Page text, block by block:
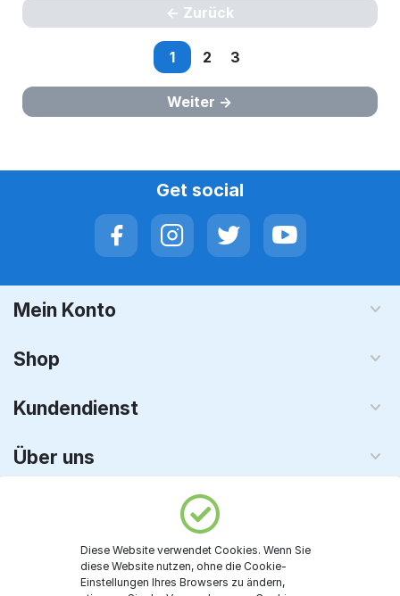
Zurück
1 2 3
Weiter
Get social
Mein Konto
Shop
Kundendienst
Über uns
Vetron - KI & Software
© 2008 - 2026 TechnoPC GmbH. Alle Rechte vorbehalten
Diese Website verwendet Cookies. Wenn Sie
diese Website nutzen, ohne die Cookie-
Einstellungen Ihres Browsers zu ändern,